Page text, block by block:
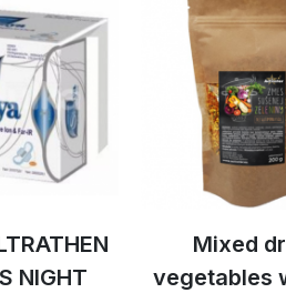
Mixed dried
vegetables without